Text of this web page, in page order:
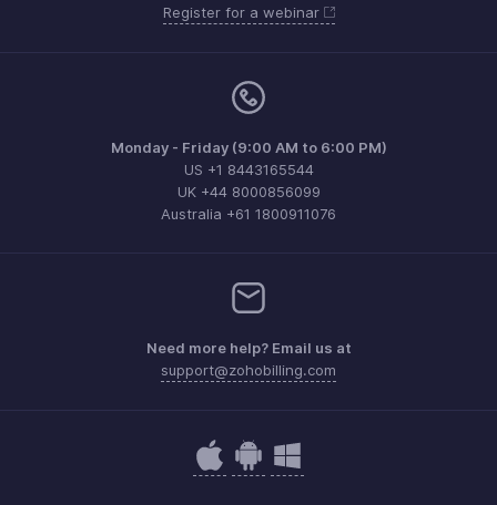
Register for a webinar
Monday - Friday (9:00 AM to 6:00 PM)
US +1 8443165544
UK +44 8000856099
Australia +61 1800911076
Need more help? Email us at
support@zohobilling.com